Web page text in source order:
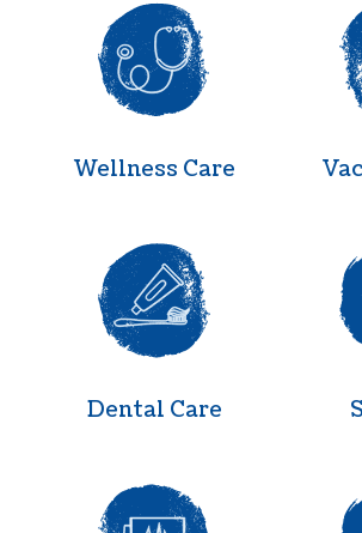
Wellness Care
Dental Care
Dental Care
In-House